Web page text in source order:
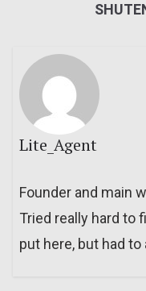
Lite_Agent
Founder and main
Tried really hard to
put here, but had